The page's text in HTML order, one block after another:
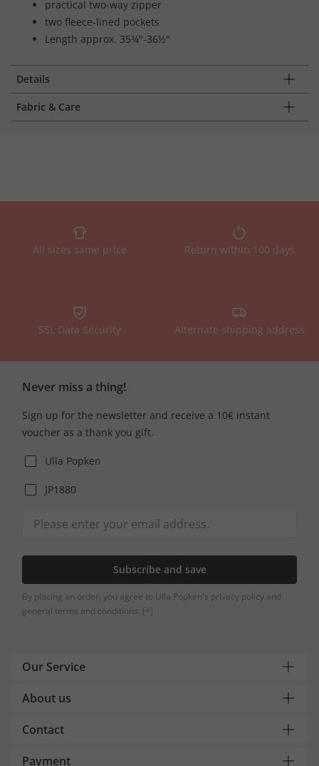
practical two-way zipper
two fleece-lined pockets
Length approx. 35¾"-36½"
Details
Fabric & Care
All sizes same price Return within 100 days
SSL Data Security Alternate shipping address
Never miss a thing!
Sign up for the newsletter and receive a 10€ instant
voucher as a thank you gift.
Ulla Popken
JP1880
Subscribe and save
By placing an order, you agree to Ulla Popken's privacy policy and
general terms and conditions. [+]
Our Service
About us
Contact
Payment